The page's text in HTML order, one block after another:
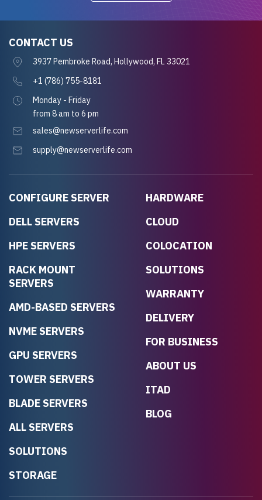
CONFIGURE SERVER
DELL SERVERS
HPE SERVERS
RACK MOUNT
SERVERS
AMD-BASED SERVERS
NVME SERVERS
GPU SERVERS
TOWER SERVERS
BLADE SERVERS
ALL SERVERS
SOLUTIONS
STORAGE
HARDWARE
CLOUD
COLOCATION
SOLUTIONS
WARRANTY
DELIVERY
FOR BUSINESS
ABOUT US
ITAD
BLOG
CONTACT US
3937 Pembroke Road, Hollywood, FL 33021
+1 (786) 755-8181
Monday - Friday
from 8 am to 6 pm
sales@newserverlife.com
supply@newserverlife.com